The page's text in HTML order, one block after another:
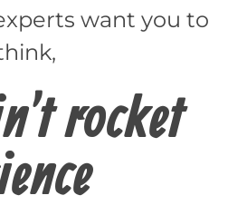
want you to
rocket